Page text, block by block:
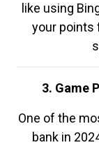
like using
your points
3. Game
One of the
bank in